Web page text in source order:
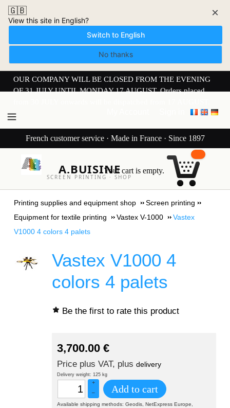
🇬🇧
View this site in English?
Switch to English
No thanks
×
OUR COMPANY WILL BE CLOSED FROM THE EVENING
OF 31 JULY UNTIL MONDAY 17 AUGUST. Orders placed
French customer service · Made in France · Since 1897
A.BUISINE
SCREEN PRINTING · SHOP
Your cart is empty.
Printing supplies and equipment shop
Screen printing
Equipment for textile printing
Vastex V-1000
Vastex
V1000 4 colors 4 palets
Vastex V1000 4
colors 4 palets
Be the first to rate this product
3,700.00 €
Price plus VAT, plus delivery
Delivery weight: 125 kg
+
–
Add to cart
Available shipping methods: Geodis, NetExpress Europe,